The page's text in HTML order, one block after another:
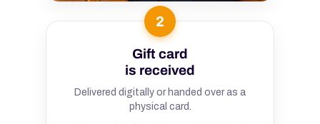
2
Gift card
is received
Delivered digitally or handed over as a
physical card.